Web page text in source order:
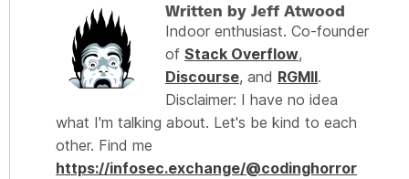
Written by Jeff Atwood
Indoor enthusiast. Co-founder
of Stack Overflow,
Discourse, and RGMII.
Disclaimer: I have no idea
what I'm talking about. Let's be kind to each
other. Find me
https://infosec.exchange/@codinghorror